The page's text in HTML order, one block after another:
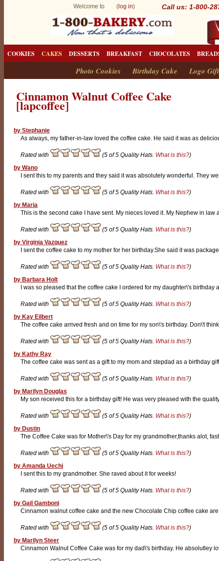
Welcome to ( log in) Call us: 1-800-
COOKIES CAKES DESSERTS BREAKFAST CHOCOLATES
Photo Cookies Birthday Cake Logo
Cinnamon Walnut Coffee Cake
[lapcoffee]
by Stephanie
As always, my father-in-law loved the coffee cake. He said it was as
Rated with (5 of 5 Quality Hats. What is this?)
by Wano
I sent this to my parents and they said it was absolutely wonderful. They
Rated with (5 of 5 Quality Hats. What is this?)
by Maria
This is the second cake I have sent. My nieces loved it. My Nephew in law
Rated with (5 of 5 Quality Hats. What is this?)
by Virginia Vazquez
I sent the coffee cake to my mother for her birthday.She said it was
Rated with (5 of 5 Quality Hats. What is this?)
by Barbara Holt
I was so pleased that the coffee cake I ordered for my daughter\'s birthday
Rated with (5 of 5 Quality Hats. What is this?)
by Kay Eilbert
The coffee cake arrived fresh and on time for my son\'s birthday. Don\'t
Rated with (5 of 5 Quality Hats. What is this?)
by Kathy Ray
The coffee cake was sent as a gift to my mom and stepdad as a birthday
Rated with (5 of 5 Quality Hats. What is this?)
by Marilyn Douglas
My son received this for a birthday gift! He was very pleased with the
Rated with (5 of 5 Quality Hats. What is this?)
by Dustin
The Coffee Cake was for Mother\'s Day for my grandmother,thanks alot,
Rated with (5 of 5 Quality Hats. What is this?)
by Amanda Uechi
I sent this to my grandmother. She raved about it for weeks!
Rated with (5 of 5 Quality Hats. What is this?)
by Gail Gamboni
Cinnamon walnut coffee cake and the new Chocolate Chip coffee cake
Rated with (5 of 5 Quality Hats. What is this?)
by Marilyn Steer
Cinnamon Walnut Coffee Cake was for my dad\'s birthday. He absolutley